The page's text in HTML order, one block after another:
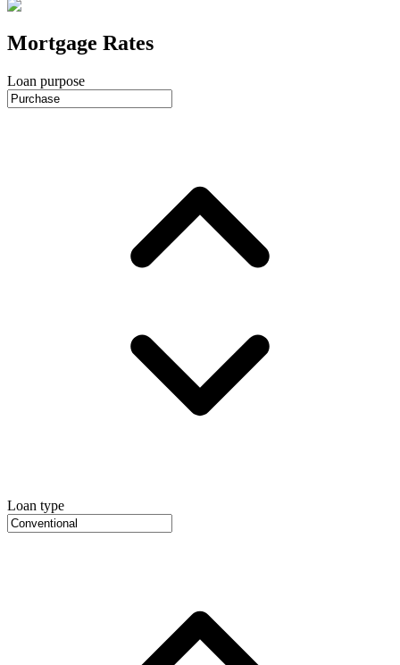
Mortgage Rates
Loan purpose
Loan type